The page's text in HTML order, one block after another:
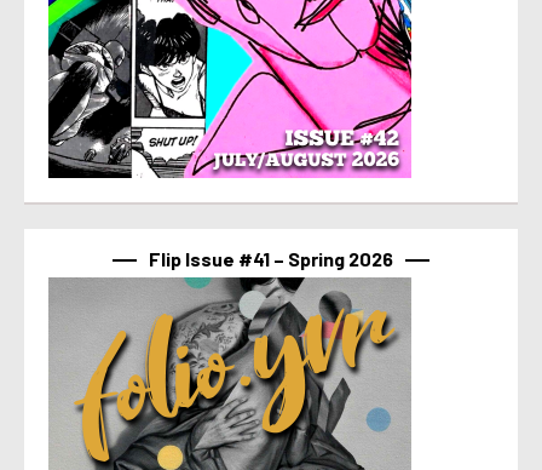
Flip Issue #41 – Spring 2026